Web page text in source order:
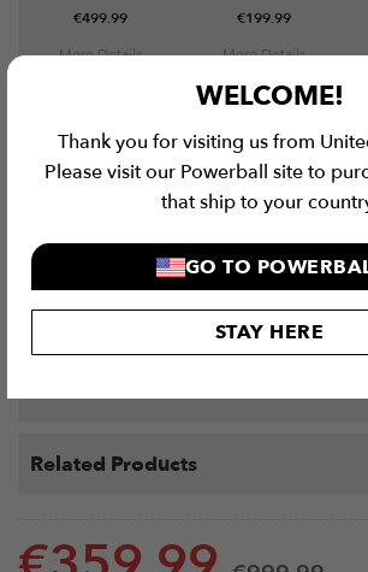
WELCOME!
Thank you for visiting us from
Please visit our Powerball site to
that ship to your
GO TO
STAY HERE
€499.99
More Details
€199.99
More Details
Rox-Ski Machine
Elite - Rack Mounted
€629.99
More Details
Single Split Squat
Roller
€64.99
More Details
Related Products